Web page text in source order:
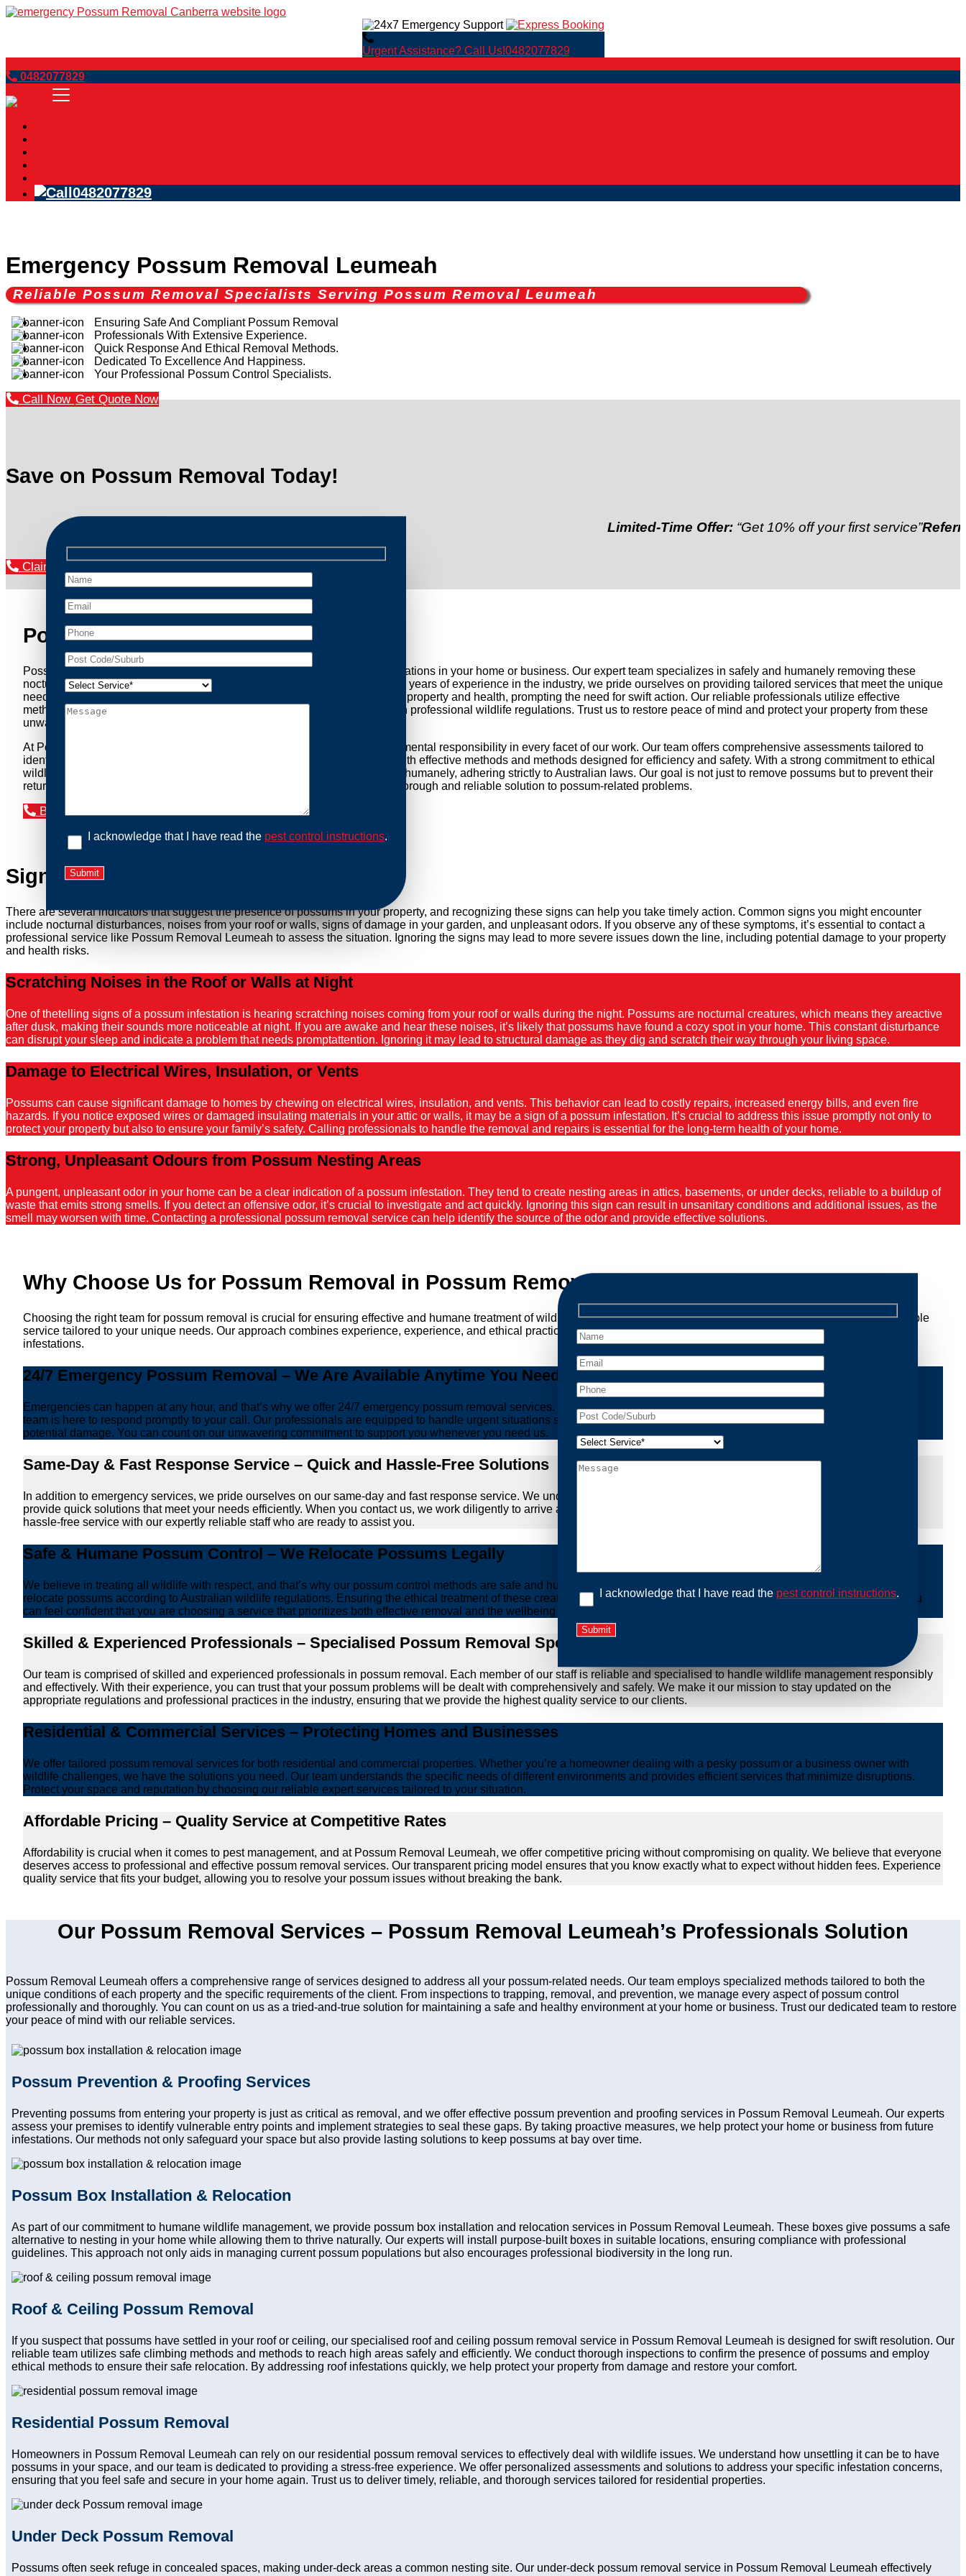
Urgent Assistance? Call Us!0482077829
0482077829
0482077829
Emergency Possum Removal Leumeah
Reliable Possum Removal Specialists Serving Possum Removal Leumeah
Ensuring Safe And Compliant Possum Removal
Professionals With Extensive Experience.
Quick Response And Ethical Removal Methods.
Dedicated To Excellence And Happiness.
Your Professional Possum Control Specialists.
Call Now Get Quote Now
Save on Possum Removal Today!
Limited-Time Offer:“Get 10% off your first service”Referral
Claim Your Discount Now
Possum Removal Leumeah
Possum Removal Leumeah is your go-to solution for tackling possum infestations in your home or business. Our expert team specializes in safely and humanely removing these
nocturnal creatures while ensuring minimal disruption to your daily life. With years of experience in the industry, we pride ourselves on providing tailored services that meet the unique
needs of our clients. We understand that possums can pose a threat to your property and health, prompting the need for swift action. Our reliable professionals utilize effective
methods to safely manage and relocate possums, ensuring compliance with professional wildlife regulations. Trust us to restore peace of mind and protect your property from these
unwanted guests.
At Possum Removal Leumeah, we prioritize customer focused and environmental responsibility in every facet of our work. Our team offers comprehensive assessments tailored to
identify possum activity and potential entry points. We equip our methods with effective methods and methods designed for efficiency and safety. With a strong commitment to ethical
wildlife management, we ensure that all possum relocations are conducted humanely, adhering strictly to Australian laws. Our goal is not just to remove possums but to prevent their
return by identifying and sealing potential access points. Rely on us for a thorough and reliable solution to possum-related problems.
Book an Inspection Today
I acknowledge that I have read the pest control instructions.
Signs You Need Possum Removal
There are several indicators that suggest the presence of possums in your property, and recognizing these signs can help you take timely action. Common signs you might encounter
include nocturnal disturbances, noises from your roof or walls, signs of damage in your garden, and unpleasant odors. If you observe any of these symptoms, it’s essential to contact a
professional service like Possum Removal Leumeah to assess the situation. Ignoring the signs may lead to more severe issues down the line, including potential damage to your property
and health risks.
Scratching Noises in the Roof or Walls at Night
One of thetelling signs of a possum infestation is hearing scratching noises coming from your roof or walls during the night. Possums are nocturnal creatures, which means they areactive
after dusk, making their sounds more noticeable at night. If you are awake and hear these noises, it’s likely that possums have found a cozy spot in your home. This constant disturbance
can disrupt your sleep and indicate a problem that needs promptattention. Ignoring it may lead to structural damage as they dig and scratch their way through your living space.
Damage to Electrical Wires, Insulation, or Vents
Possums can cause significant damage to homes by chewing on electrical wires, insulation, and vents. This behavior can lead to costly repairs, increased energy bills, and even fire
hazards. If you notice exposed wires or damaged insulating materials in your attic or walls, it may be a sign of a possum infestation. It’s crucial to address this issue promptly not only to
protect your property but also to ensure your family’s safety. Calling professionals to handle the removal and repairs is essential for the long-term health of your home.
Strong, Unpleasant Odours from Possum Nesting Areas
A pungent, unpleasant odor in your home can be a clear indication of a possum infestation. They tend to create nesting areas in attics, basements, or under decks, reliable to a buildup of
waste that emits strong smells. If you detect an offensive odor, it’s crucial to investigate and act quickly. Ignoring this sign can result in unsanitary conditions and additional issues, as the
smell may worsen with time. Contacting a professional possum removal service can help identify the source of the odor and provide effective solutions.
Why Choose Us for Possum Removal in Possum Removal Leumeah?
Choosing the right team for possum removal is crucial for ensuring effective and humane treatment of wildlife. At Possum Removal Leumeah, we are dedicated to providing reliable
service tailored to your unique needs. Our approach combines experience, experience, and ethical practices, giving you peace of mind and protecting your property from future
infestations.
24/7 Emergency Possum Removal – We Are Available Anytime You Need Us!
Emergencies can happen at any hour, and that’s why we offer 24/7 emergency possum removal services. Whether it’s the middle of the night or during a weekend, our dedicated
team is here to respond promptly to your call. Our professionals are equipped to handle urgent situations swiftly, ensuring that you are not left dealing with distressing noises or
potential damage. You can count on our unwavering commitment to support you whenever you need us.
Same-Day & Fast Response Service – Quick and Hassle-Free Solutions
In addition to emergency services, we pride ourselves on our same-day and fast response service. We understand that dealing with possum issues can be urgent, so we strive to
provide quick solutions that meet your needs efficiently. When you contact us, we work diligently to arrive at your property promptly and begin the removal process. Experience
hassle-free service with our expertly reliable staff who are ready to assist you.
Safe & Humane Possum Control – We Relocate Possums Legally
We believe in treating all wildlife with respect, and that’s why our possum control methods are safe and humane. Our reliable professionals use ethical methods to capture and
relocate possums according to Australian wildlife regulations. Ensuring the ethical treatment of these creatures is paramount to our mission. With Possum Removal Leumeah, you
can feel confident that you are choosing a service that prioritizes both effective removal and the wellbeing of animals.
Skilled & Experienced Professionals – Specialised Possum Removal Specialists
Our team is comprised of skilled and experienced professionals in possum removal. Each member of our staff is reliable and specialised to handle wildlife management responsibly
and effectively. With their experience, you can trust that your possum problems will be dealt with comprehensively and safely. We make it our mission to stay updated on the
appropriate regulations and professional practices in the industry, ensuring that we provide the highest quality service to our clients.
Residential & Commercial Services – Protecting Homes and Businesses
We offer tailored possum removal services for both residential and commercial properties. Whether you’re a homeowner dealing with a pesky possum or a business owner with
wildlife challenges, we have the solutions you need. Our team understands the specific needs of different environments and provides efficient services that minimize disruptions.
Protect your space and reputation by choosing our reliable expert services tailored to your situation.
Affordable Pricing – Quality Service at Competitive Rates
Affordability is crucial when it comes to pest management, and at Possum Removal Leumeah, we offer competitive pricing without compromising on quality. We believe that everyone
deserves access to professional and effective possum removal services. Our transparent pricing model ensures that you know exactly what to expect without hidden fees. Experience
quality service that fits your budget, allowing you to resolve your possum issues without breaking the bank.
Our Possum Removal Services – Possum Removal Leumeah’s Professionals Solution
Possum Removal Leumeah offers a comprehensive range of services designed to address all your possum-related needs. Our team employs specialized methods tailored to both the
unique conditions of each property and the specific requirements of the client. From inspections to trapping, removal, and prevention, we manage every aspect of possum control
professionally and thoroughly. You can count on us as a tried-and-true solution for maintaining a safe and healthy environment at your home or business. Trust our dedicated team to restore
your peace of mind with our reliable services.
Possum Prevention & Proofing Services
Preventing possums from entering your property is just as critical as removal, and we offer effective possum prevention and proofing services in Possum Removal Leumeah. Our experts
assess your premises to identify vulnerable entry points and implement strategies to seal these gaps. By taking proactive measures, we help protect your home or business from future
infestations. Our methods not only safeguard your space but also provide lasting solutions to keep possums at bay over time.
Possum Box Installation & Relocation
As part of our commitment to humane wildlife management, we provide possum box installation and relocation services in Possum Removal Leumeah. These boxes give possums a safe
alternative to nesting in your home while allowing them to thrive naturally. Our experts will install purpose-built boxes in suitable locations, ensuring compliance with professional
guidelines. This approach not only aids in managing current possum populations but also encourages professional biodiversity in the long run.
Roof & Ceiling Possum Removal
If you suspect that possums have settled in your roof or ceiling, our specialised roof and ceiling possum removal service in Possum Removal Leumeah is designed for swift resolution. Our
reliable team utilizes safe climbing methods and methods to reach high areas safely and efficiently. We conduct thorough inspections to confirm the presence of possums and employ
ethical methods to ensure their safe relocation. By addressing roof infestations quickly, we help protect your property from damage and restore your comfort.
Residential Possum Removal
Homeowners in Possum Removal Leumeah can rely on our residential possum removal services to effectively deal with wildlife issues. We understand how unsettling it can be to have
possums in your space, and our team is dedicated to providing a stress-free experience. We offer personalized assessments and solutions to address your specific infestation concerns,
ensuring that you feel safe and secure in your home again. Trust us to deliver timely, reliable, and thorough services tailored for residential properties.
Under Deck Possum Removal
Possums often seek refuge in concealed spaces, making under-deck areas a common nesting site. Our under-deck possum removal service in Possum Removal Leumeah effectively
I acknowledge that I have read the pest control instructions.